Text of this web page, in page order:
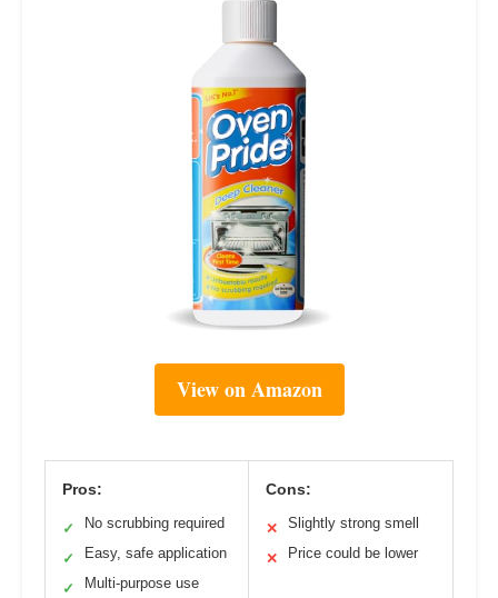
View on Amazon
Pros:
✓ No scrubbing required
✓ Easy, safe application
✓ Multi-purpose use
Cons:
✕ Slightly strong smell
✕ Price could be lower